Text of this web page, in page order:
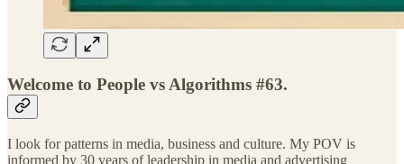
Welcome to People vs Algorithms #63.
I look for patterns in media, business and culture. My POV is
informed by 30 years of leadership in media and advertising